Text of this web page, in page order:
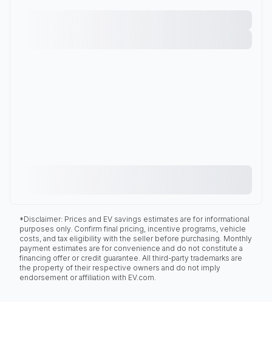
*Disclaimer: Prices and EV savings estimates are for informational
purposes only. Confirm final pricing, incentive programs, vehicle
costs, and tax eligibility with the seller before purchasing. Monthly
payment estimates are for convenience and do not constitute a
financing offer or credit guarantee. All third-party trademarks are
the property of their respective owners and do not imply
endorsement or affiliation with EV.com.